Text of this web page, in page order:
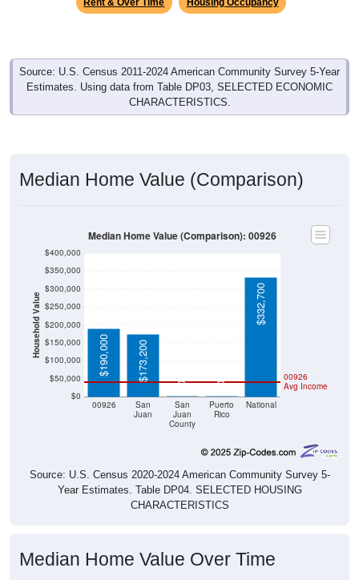
Rent & Over Time Housing Occupancy
Source: U.S. Census 2011-2024 American Community Survey 5-Year
Estimates. Using data from Table DP03, SELECTED ECONOMIC
CHARACTERISTICS.
Median Home Value (Comparison)
Household Value
$0
$50,000
$100,000
$150,000
$200,000
$250,000
$300,000
$350,000
$400,000
00926
San
Juan
San
Juan
County
Puerto
Rico
National
00926
Avg Income
$190,000 $173,200
$0 $0
$332,700
Median Home Value (Comparison): 00926
Source: U.S. Census 2020-2024 American Community Survey 5-
Year Estimates. Table DP04. SELECTED HOUSING
CHARACTERISTICS
Median Home Value Over Time